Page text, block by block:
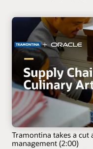
Tramontina takes a cut
management (2:00)